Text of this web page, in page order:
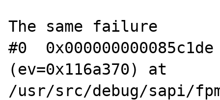
The same failure
#0
(ev=0x116a370) at
/usr/src/debug/sapi/